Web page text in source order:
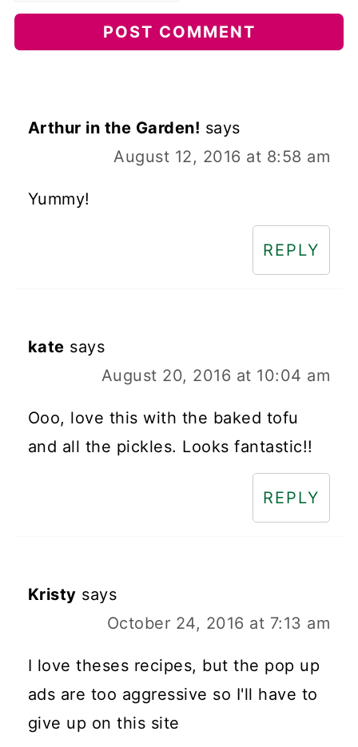
Arthur in the Garden! says
August 12, 2016 at 8:58 am
Yummy!
REPLY
kate says
August 20, 2016 at 10:04 am
Ooo, love this with the baked tofu
and all the pickles. Looks fantastic!!
REPLY
Kristy says
October 24, 2016 at 7:13 am
I love theses recipes, but the pop up
ads are too aggressive so I'll have to
give up on this site